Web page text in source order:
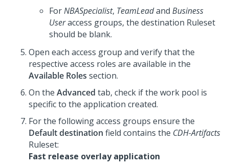
ForNBASpecialist, TeamLeadand Business
Useraccess groups, the destination Ruleset
should be blank.
Open each access group and verify that the
respective access roles are available in the
Available Roles section.
On the Advanced tab, check if the work pool is
specific to the application created.
For the following access groups ensure the
Default destination field contains the CDH-Artifacts
Ruleset:
Fast release overlay application